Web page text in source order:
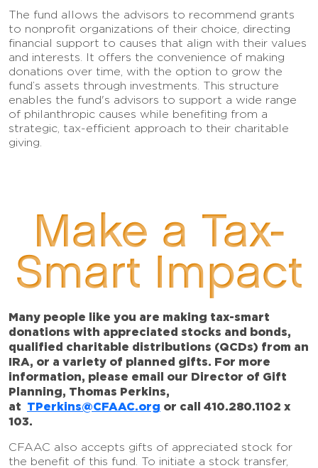
The fund allows the advisors to recommend grants
to nonprofit organizations of their choice, directing
financial support to causes that align with their values
and interests. It offers the convenience of making
donations over time, with the option to grow the
fund’s assets through investments. This structure
enables the fund's advisors to support a wide range
of philanthropic causes while benefiting from a
strategic, tax-efficient approach to their charitable
giving.
Make a Tax-
Smart Impact
Many people like you are making tax-smart
donations with appreciated stocks and bonds,
qualified charitable distributions (QCDs) from an
IRA, or a variety of planned gifts. For more
information, please email our Director of Gift
Planning, Thomas Perkins,
at TPerkins@CFAAC.org or call 410.280.1102 x
103.
CFAAC also accepts gifts of appreciated stock for
the benefit of this fund. To initiate a stock transfer,